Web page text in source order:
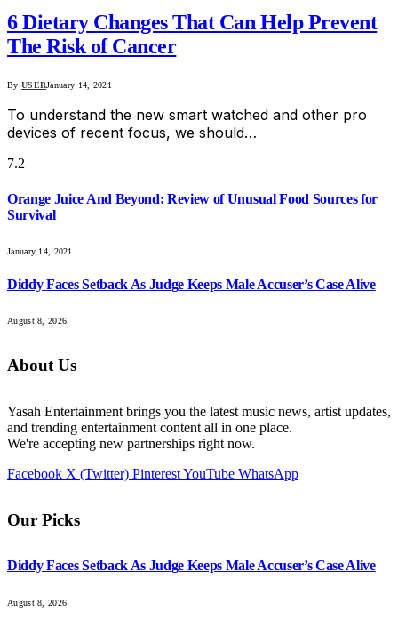
6 Dietary Changes That Can Help Prevent
The Risk of Cancer
By USERJanuary 14, 2021
To understand the new smart watched and other pro
devices of recent focus, we should…
7.2
Orange Juice And Beyond: Review of Unusual Food Sources for
Survival
January 14, 2021
Diddy Faces Setback As Judge Keeps Male Accuser’s Case Alive
August 8, 2026
About Us
Yasah Entertainment brings you the latest music news, artist updates,
and trending entertainment content all in one place.
We're accepting new partnerships right now.
Facebook X (Twitter) PinterestYouTube WhatsApp
Our Picks
Diddy Faces Setback As Judge Keeps Male Accuser’s Case Alive
August 8, 2026